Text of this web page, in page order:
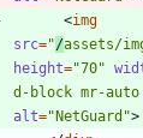
<img
src="/assets/
height="70"
d-block mr-
alt="NetGuard">